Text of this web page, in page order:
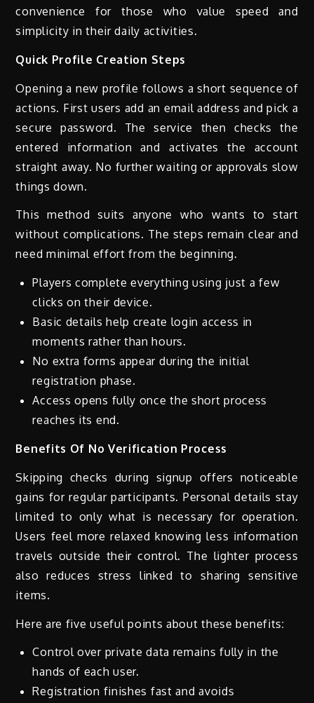
convenience for those who value speed and
simplicity in their daily activities.
Quick Profile Creation Steps
Opening a new profile follows a short sequence of
actions. First users add an email address and pick a
secure password. The service then checks the
entered information and activates the account
straight away. No further waiting or approvals slow
things down.
This method suits anyone who wants to start
without complications. The steps remain clear and
need minimal effort from the beginning.
Players complete everything using just a few
clicks on their device.
Basic details help create login access in
moments rather than hours.
No extra forms appear during the initial
registration phase.
Access opens fully once the short process
reaches its end.
Benefits Of No Verification Process
Skipping checks during signup offers noticeable
gains for regular participants. Personal details stay
limited to only what is necessary for operation.
Users feel more relaxed knowing less information
travels outside their control. The lighter process
also reduces stress linked to sharing sensitive
items.
Here are five useful points about these benefits:
Control over private data remains fully in the
hands of each user.
Registration finishes fast and avoids